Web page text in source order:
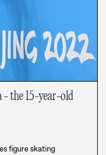
- the 15-year-old
figure skating